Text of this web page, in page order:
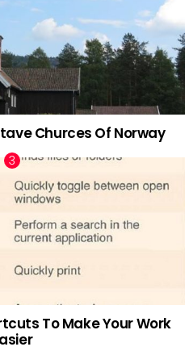
Churces Of Norway
To Make Your Work